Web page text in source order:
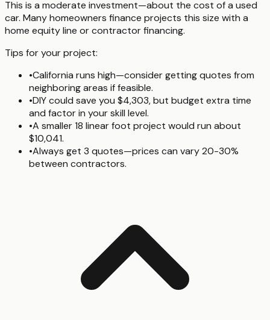
This is a moderate investment—about the cost of a used
car. Many homeowners finance projects this size with a
home equity line or contractor financing.
Tips for your project:
•California runs high—consider getting quotes from
neighboring areas if feasible.
•DIY could save you $4,303, but budget extra time
and factor in your skill level.
•A smaller 18 linear foot project would run about
$10,041.
•Always get 3 quotes—prices can vary 20-30%
between contractors.